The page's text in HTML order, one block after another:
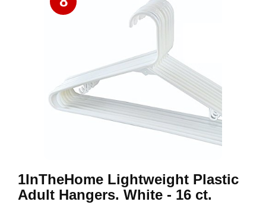
1InTheHome Lightweight Plastic
Adult Hangers. White - 16 ct.